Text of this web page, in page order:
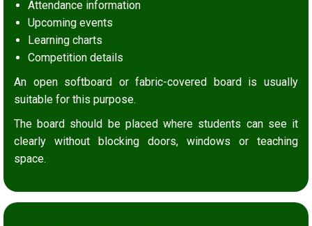
Attendance information
Upcoming events
Learning charts
Competition details
An open softboard or fabric-covered board is usually
suitable for this purpose.
The board should be placed where students can see it
clearly without blocking doors, windows or teaching
space.